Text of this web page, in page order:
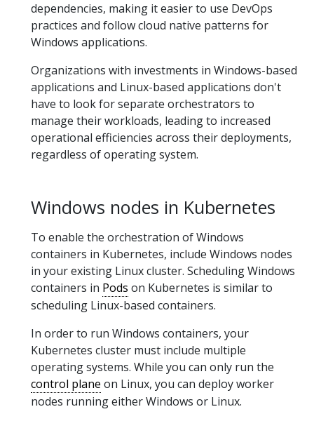
dependencies, making it easier to use DevOps
practices and follow cloud native patterns for
Windows applications.
Organizations with investments in Windows-based
applications and Linux-based applications don't
have to look for separate orchestrators to
manage their workloads, leading to increased
operational efficiencies across their deployments,
regardless of operating system.
Windows nodes in Kubernetes
To enable the orchestration of Windows
containers in Kubernetes, include Windows nodes
in your existing Linux cluster. Scheduling Windows
containers in Pods on Kubernetes is similar to
scheduling Linux-based containers.
In order to run Windows containers, your
Kubernetes cluster must include multiple
operating systems. While you can only run the
control plane on Linux, you can deploy worker
nodes running either Windows or Linux.